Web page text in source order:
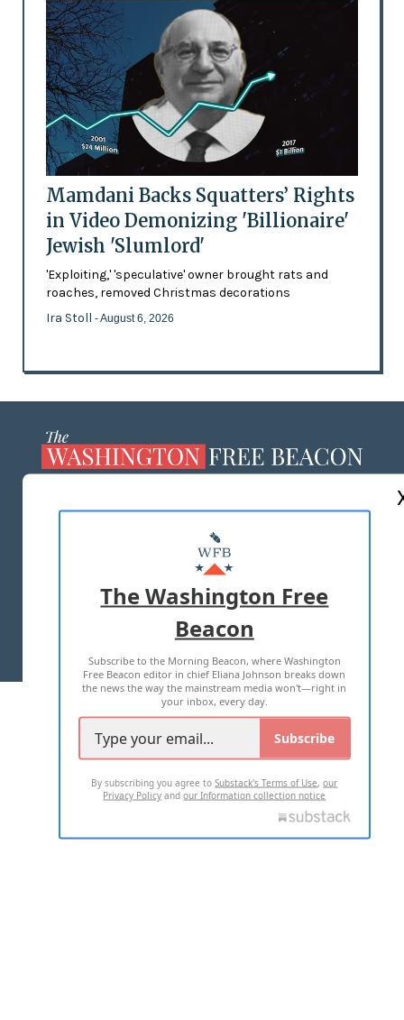
Mamdani Backs Squatters’ Rights
in Video Demonizing 'Billionaire'
Jewish 'Slumlord'
'Exploiting,' 'speculative' owner brought rats and
roaches, removed Christmas decorations
Ira Stoll - August 6, 2026
MASTHEAD
ADVERTISE WITH US
TERMS OF USE PRIVACY POLICY
2026 ALL RIGHTS RESERVED
The Washington Free
Beacon
Subscribe to the Morning Beacon, where Washington
Free Beacon editor in chief Eliana Johnson breaks down
the news the way the mainstream media won't—right in
your inbox, every day.
Subscribe
By subscribing you agree toSubstack's Terms of Use,our
Privacy Policy andour Information collection notice